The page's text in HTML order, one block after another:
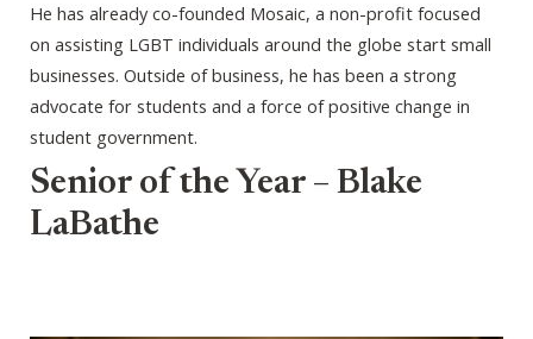
He has already co-founded Mosaic, a non-profit focused
on assisting LGBT individuals around the globe start small
businesses. Outside of business, he has been a strong
advocate for students and a force of positive change in
student government.
Senior of the Year – Blake
LaBathe